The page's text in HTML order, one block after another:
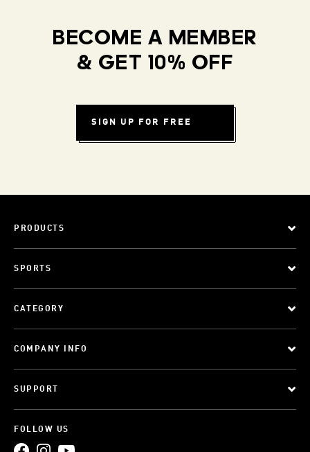
BECOME A MEMBER
& GET 10% OFF
SIGN UP FOR FREE
PRODUCTS
SPORTS
CATEGORY
COMPANY INFO
SUPPORT
FOLLOW US